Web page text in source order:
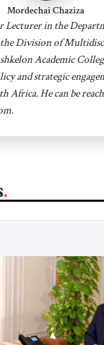
Mordechai Chaziza
Lecturer in the
the Division of
Academic
and strategic
Africa. He can be
.